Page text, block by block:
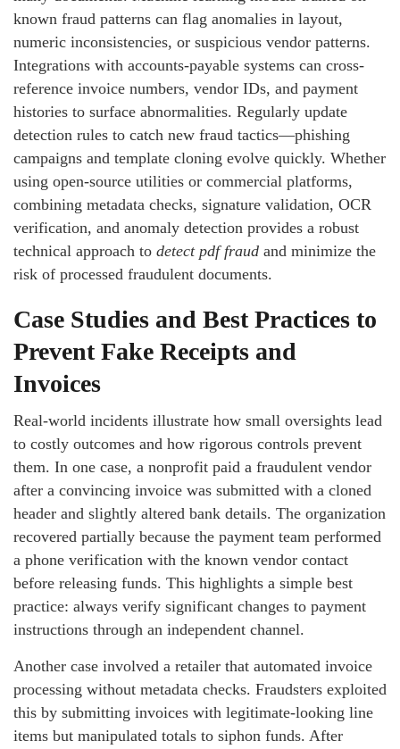
known fraud patterns can flag anomalies in layout,
numeric inconsistencies, or suspicious vendor patterns.
Integrations with accounts-payable systems can cross-
reference invoice numbers, vendor IDs, and payment
histories to surface abnormalities. Regularly update
detection rules to catch new fraud tactics—phishing
campaigns and template cloning evolve quickly. Whether
using open-source utilities or commercial platforms,
combining metadata checks, signature validation, OCR
verification, and anomaly detection provides a robust
technical approach to detect pdf fraud and minimize the
risk of processed fraudulent documents.
Case Studies and Best Practices to
Prevent Fake Receipts and
Invoices
Real-world incidents illustrate how small oversights lead
to costly outcomes and how rigorous controls prevent
them. In one case, a nonprofit paid a fraudulent vendor
after a convincing invoice was submitted with a cloned
header and slightly altered bank details. The organization
recovered partially because the payment team performed
a phone verification with the known vendor contact
before releasing funds. This highlights a simple best
practice: always verify significant changes to payment
instructions through an independent channel.
Another case involved a retailer that automated invoice
processing without metadata checks. Fraudsters exploited
this by submitting invoices with legitimate-looking line
items but manipulated totals to siphon funds. After